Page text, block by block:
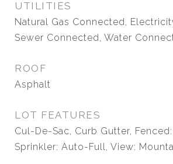
UTILITIES
Natural Gas Connected,
Sewer Connected, Water
ROOF
Asphalt
LOT FEATURES
Cul-De-Sac, Curb Gutter,
Sprinkler: Auto-Full, View: